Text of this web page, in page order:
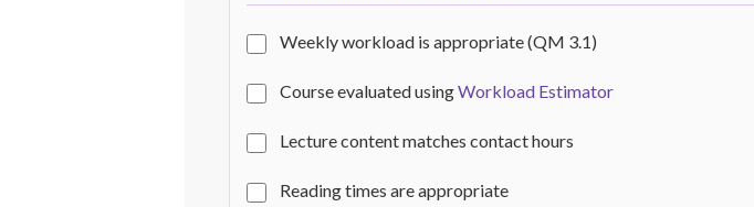
Weekly workload is appropriate (QM 3.1)
Course evaluated usingWorkload Estimator
Lecture content matches contact hours
Reading times are appropriate